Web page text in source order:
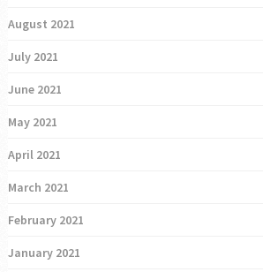
August 2021
July 2021
June 2021
May 2021
April 2021
March 2021
February 2021
January 2021